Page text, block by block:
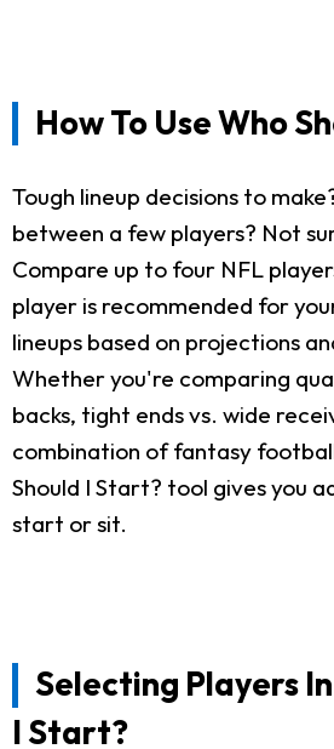
How To Use Who
Tough lineup decisions to
between a few players? Not
Compare up to four NFL
player is recommended for
lineups based on projections
Whether you're comparing
backs, tight ends vs. wide
combination of fantasy
Should I Start? tool gives you
start or sit.
Selecting Players
I Start?